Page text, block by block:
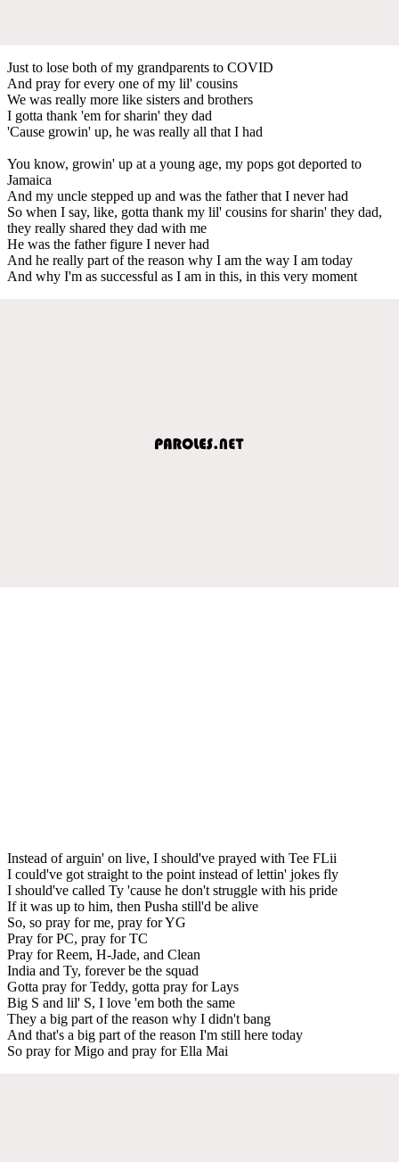
Just to lose both of my grandparents to COVID
And pray for every one of my lil' cousins
We was really more like sisters and brothers
I gotta thank 'em for sharin' they dad
'Cause growin' up, he was really all that I had
You know, growin' up at a young age, my pops got deported to
Jamaica
And my uncle stepped up and was the father that I never had
So when I say, like, gotta thank my lil' cousins for sharin' they dad,
they really shared they dad with me
He was the father figure I never had
And he really part of the reason why I am the way I am today
And why I'm as successful as I am in this, in this very moment
Instead of arguin' on live, I should've prayed with Tee FLii
I could've got straight to the point instead of lettin' jokes fly
I should've called Ty 'cause he don't struggle with his pride
If it was up to him, then Pusha still'd be alive
So, so pray for me, pray for YG
Pray for PC, pray for TC
Pray for Reem, H-Jade, and Clean
India and Ty, forever be the squad
Gotta pray for Teddy, gotta pray for Lays
Big S and lil' S, I love 'em both the same
They a big part of the reason why I didn't bang
And that's a big part of the reason I'm still here today
So pray for Migo and pray for Ella Mai